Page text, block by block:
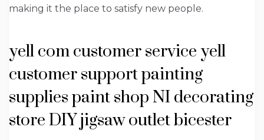
making it the place to satisfy new people.
yell com customer service yell
customer support painting
supplies paint shop NI decorating
store DIY jigsaw outlet bicester